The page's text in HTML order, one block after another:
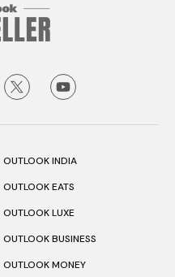
OUTLOOK INDIA
OUTLOOK EATS
OUTLOOK LUXE
OUTLOOK BUSINESS
OUTLOOK MONEY